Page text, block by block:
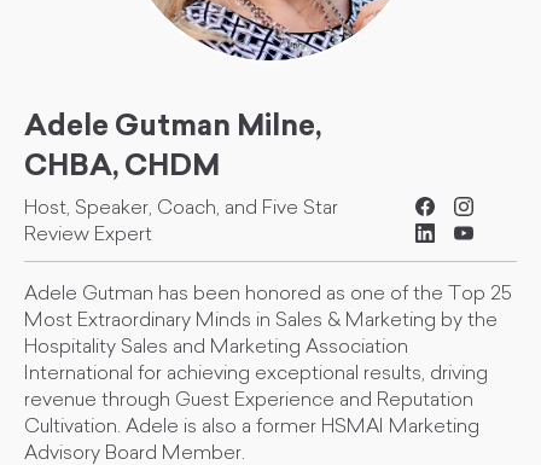
Adele Gutman Milne,
CHBA, CHDM
Host, Speaker, Coach, and Five Star
Review Expert
Adele Gutman has been honored as one of the Top 25
Most Extraordinary Minds in Sales & Marketing by the
Hospitality Sales and Marketing Association
International for achieving exceptional results, driving
revenue through Guest Experience and Reputation
Cultivation. Adele is also a former HSMAI Marketing
Advisory Board Member.